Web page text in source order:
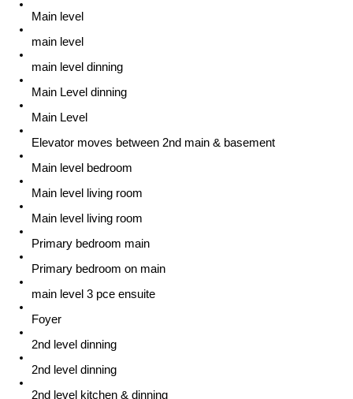
Main level
main level
main level dinning
Main Level dinning
Main Level
Elevator moves between 2nd main & basement
Main level bedroom
Main level living room
Main level living room
Primary bedroom main
Primary bedroom on main
main level 3 pce ensuite
Foyer
2nd level dinning
2nd level dinning
2nd level kitchen & dinning